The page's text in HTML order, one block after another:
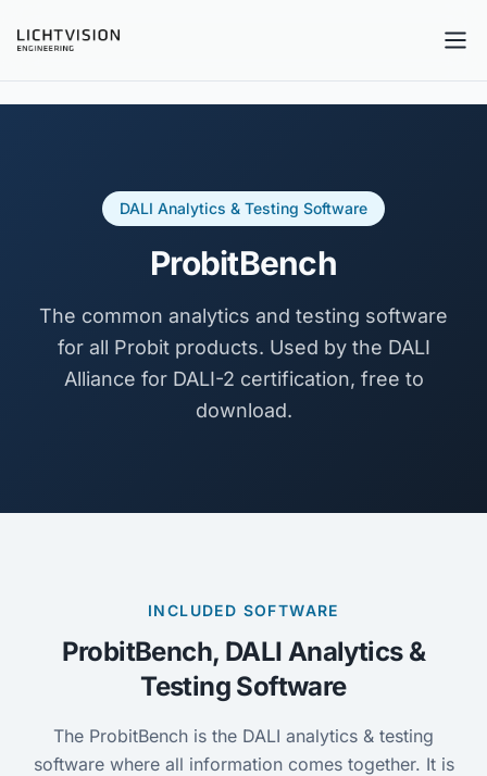
DALI Analytics & Testing Software
ProbitBench
The common analytics and testing software
for all Probit products. Used by the DALI
Alliance for DALI-2 certification, free to
download.
INCLUDED SOFTWARE
ProbitBench, DALI Analytics &
Testing Software
The ProbitBench is the DALI analytics & testing
software where all information comes together. It is